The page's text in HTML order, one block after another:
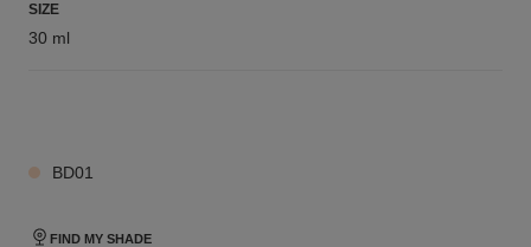
SIZE
30 ml
BD01
FIND MY SHADE